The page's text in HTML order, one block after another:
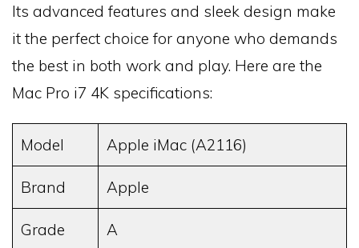
Its advanced features and sleek design make
it the perfect choice for anyone who demands
the best in both work and play. Here are the
Mac Pro i7 4K specifications:
Model Apple iMac (A2116)
Brand Apple
Grade A